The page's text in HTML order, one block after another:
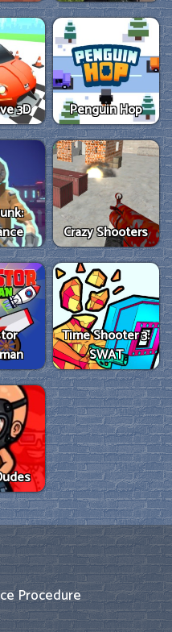
3D Penguin Hop
Crazy Shooters
Time Shooter 3:
SWAT
Procedure